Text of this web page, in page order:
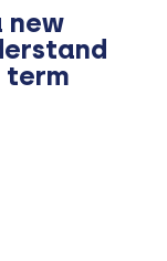
new